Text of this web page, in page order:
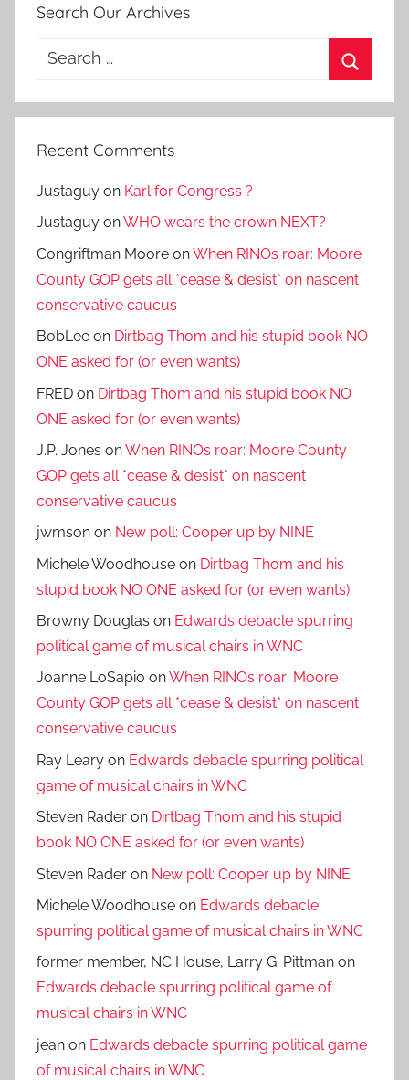
Search Our Archives
Search
Recent Comments
Justaguy on Karl for Congress ?
Justaguy onWHO wears the crown NEXT?
Congriftman Moore onWhen RINOs roar: Moore
County GOP gets all *cease & desist* on nascent
conservative caucus
BobLee on Dirtbag Thom and his stupid book NO
ONE asked for (or even wants)
FRED on Dirtbag Thom and his stupid book NO
ONE asked for (or even wants)
J.P. Jones onWhen RINOs roar: Moore County
GOP gets all *cease & desist* on nascent
conservative caucus
jwmson on New poll: Cooper up by NINE
Michele Woodhouse on Dirtbag Thom and his
stupid book NO ONE asked for (or even wants)
Browny Douglas on Edwards debacle spurring
political game of musical chairs in WNC
Joanne LoSapio onWhen RINOs roar: Moore
County GOP gets all *cease & desist* on nascent
conservative caucus
Ray Leary on Edwards debacle spurring political
game of musical chairs in WNC
Steven Rader on Dirtbag Thom and his stupid
book NO ONE asked for (or even wants)
Steven Rader on New poll: Cooper up by NINE
Michele Woodhouse on Edwards debacle
spurring political game of musical chairs in WNC
former member, NC House, Larry G. Pittman on
Edwards debacle spurring political game of
musical chairs in WNC
jean on Edwards debacle spurring political game
of musical chairs in WNC